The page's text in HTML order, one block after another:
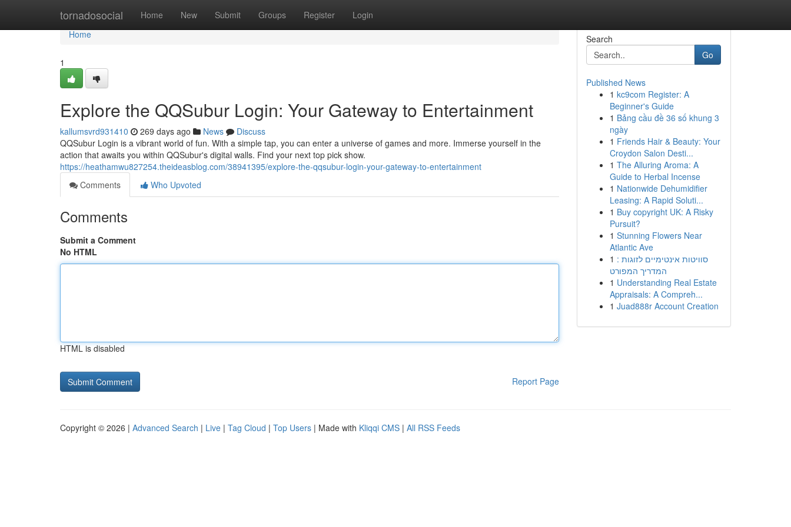
tornadosocial Home New Submit Groups Register Login
Home
Home
1
Explore the QQSubur Login: Your Gateway to Entertainment
kallumsvrd931410 269 days ago News
Discuss
QQSubur Login is a vibrant world of fun. With a simple tap, you can enter a universe of games and more. Immerse yourself in the
action that awaits you within QQSubur's digital walls. Find your next top pick show.
https://heathamwu827254.theideasblog.com/38941395/explore-the-qqsubur-login-your-gateway-to-entertainment
Comments
Who Upvoted
Comments
Submit a Comment
No HTML
HTML is disabled
Report Page
Search
Go
Published News
1 kc9com Register: A
Beginner's Guide
1 Bảng cầu đề 36 số khung 3
ngày
1 Friends Hair & Beauty: Your
Croydon Salon Desti...
1 The Alluring Aroma: A
Guide to Herbal Incense
1 Nationwide Dehumidifier
Leasing: A Rapid Soluti...
1 Buy copyright UK: A Risky
Pursuit?
1 Stunning Flowers Near
Atlantic Ave
1 סוויטות אינטימיים לזוגות :
המדריך המפורט
1 Understanding Real Estate
Appraisals: A Compreh...
1 Juad888r Account Creation
Copyright © 2026 | Advanced Search | Live | Tag Cloud | Top Users | Made with Kliqqi CMS | All RSS Feeds